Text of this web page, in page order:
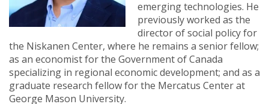
emerging technologies. He
previously worked as the
director of social policy for
the Niskanen Center, where he remains a senior fellow;
as an economist for the Government of Canada
specializing in regional economic development; and as a
graduate research fellow for the Mercatus Center at
George Mason University.